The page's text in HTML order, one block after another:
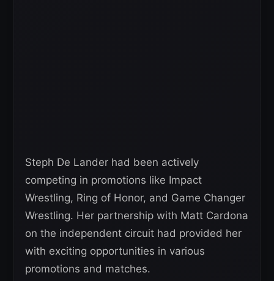
Steph De Lander had been actively
competing in promotions like Impact
Wrestling, Ring of Honor, and Game Changer
Wrestling. Her partnership with Matt Cardona
on the independent circuit had provided her
with exciting opportunities in various
promotions and matches.